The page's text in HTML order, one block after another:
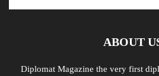
ABOUT
Diplomat Magazine the very first